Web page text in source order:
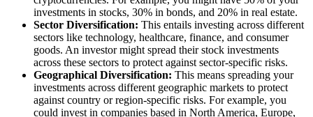
investments in stocks, 30% in bonds, and 20% in real estate.
Sector Diversification: This entails investing across different
sectors like technology, healthcare, finance, and consumer
goods. An investor might spread their stock investments
across these sectors to protect against sector-specific risks.
Geographical Diversification: This means spreading your
investments across different geographic markets to protect
against country or region-specific risks. For example, you
could invest in companies based in North America, Europe,